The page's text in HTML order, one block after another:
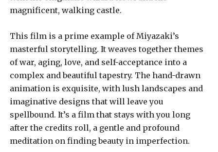
magnificent, walking castle.
This film is a prime example of Miyazaki’s
masterful storytelling. It weaves together themes
of war, aging, love, and self-acceptance into a
complex and beautiful tapestry. The hand-drawn
animation is exquisite, with lush landscapes and
imaginative designs that will leave you
spellbound. It’s a film that stays with you long
after the credits roll, a gentle and profound
meditation on finding beauty in imperfection.